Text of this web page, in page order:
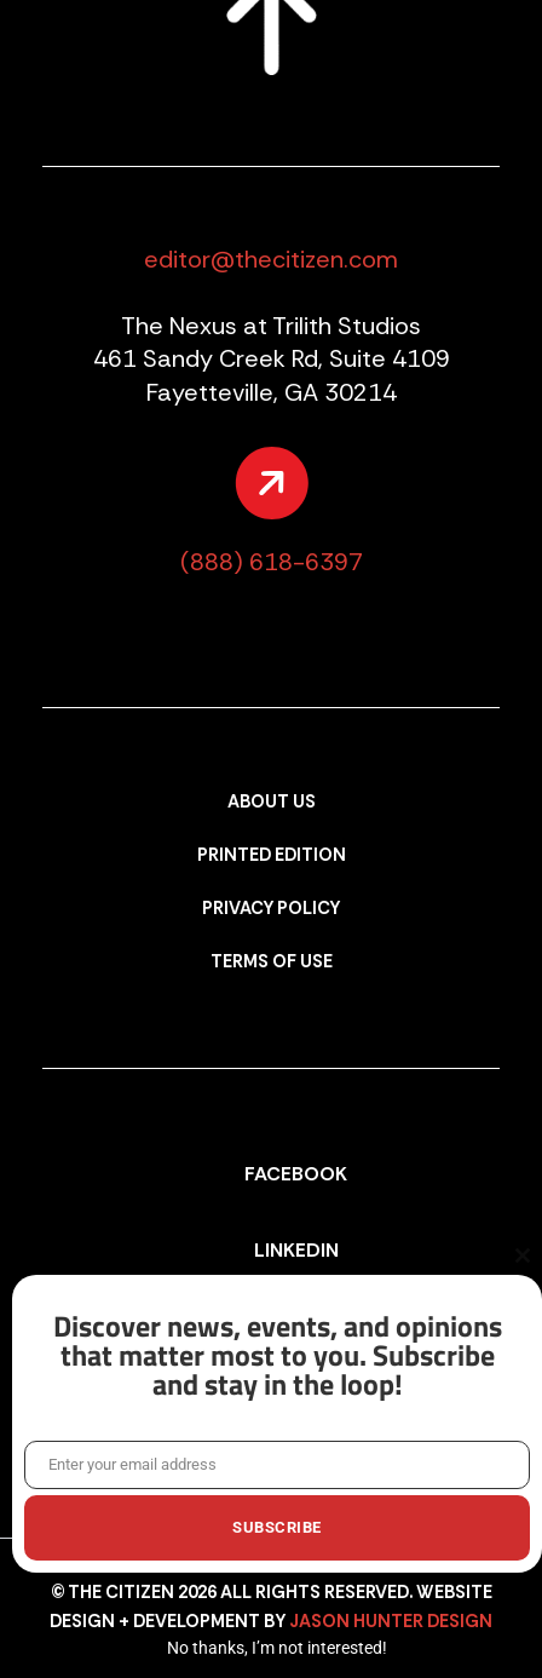
editor@thecitizen.com
The Nexus at Trilith Studios
461 Sandy Creek Rd, Suite 4109
Fayetteville, GA 30214
(888) 618-6397
ABOUT US
PRINTED EDITION
PRIVACY POLICY
TERMS OF USE
FACEBOOK
LINKEDIN
INSTAGRAM
X/TWITTER
© THE CITIZEN 2026 ALL RIGHTS RESERVED. WEBSITE
DESIGN + DEVELOPMENT BY JASON HUNTER DESIGN
Discover news, events, and opinions
that matter most to you. Subscribe
and stay in the loop!
EmailEnter your email address
SUBSCRIBE
No thanks, I’m not interested!